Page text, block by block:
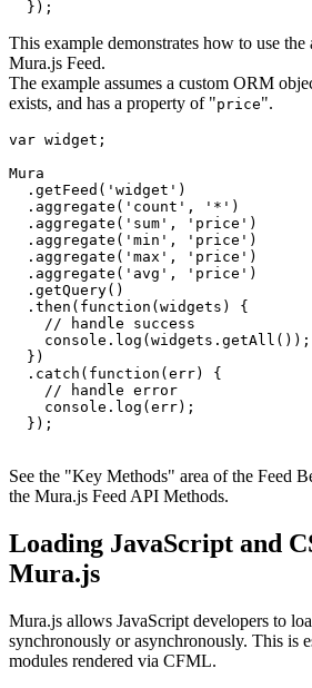
This example demonstrates how to use the
Mura.js Feed.
The example assumes a custom ORM
exists, and has a property of "price".
var widget;
Mura
  .getFeed('widget')
  .aggregate('count', '*')
  .aggregate('sum', 'price')
  .aggregate('min', 'price')
  .aggregate('max', 'price')
  .aggregate('avg', 'price')
  .getQuery()
  .then(function(widgets) {
    // handle success
    console.log(widgets.getAll());
  })
  .catch(function(err) {
    // handle error
    console.log(err);
  });
See the "Key Methods" area of the Feed
the Mura.js Feed API Methods.
Loading JavaScript and
Mura.js
Mura.js allows JavaScript developers to
synchronously or asynchronously. This is
modules rendered via CFML.